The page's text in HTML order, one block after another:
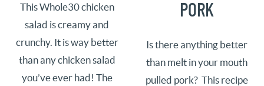
This Whole30 chicken
salad is creamy and
crunchy. It is way better
than any chicken salad
you’ve ever had! The
PORK
Is there anything better
than melt in your mouth
pulled pork? This recipe